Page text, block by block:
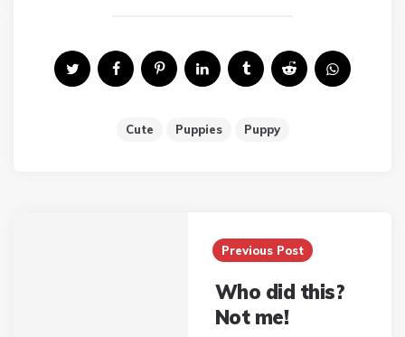
Cute Puppies Puppy
Previous Post
Who did this?
Not me!